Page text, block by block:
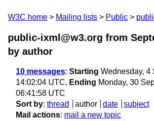
W3C home Mailing lists Public
public-ixml@w3.org from
by author
10 messages: Starting Wednesday, 4
14:02:04 UTC, Ending Monday, 30
06:41:58 UTC
Sort by: thread author date
subject
Mail actions: mail a new topic